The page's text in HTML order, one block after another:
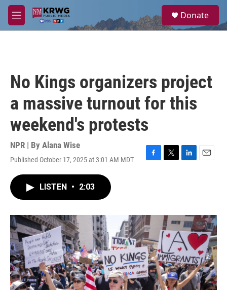
Skip to main content
M
e
a
Donate
No Kings organizers project
a massive turnout for this
weekend's protests
NPR | By Alana Wise
Published October 17, 2025 at 3:01 AM MDT
F
o
k
T
r
L
I
n
E
LISTEN • 2:03